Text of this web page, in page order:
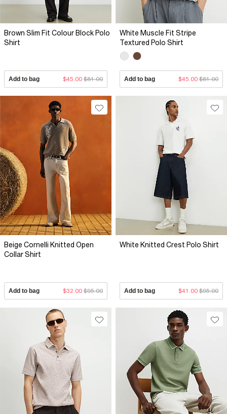
Brown Slim Fit Colour Block Polo
Shirt
Add to bag $45.00 $81.00
White Muscle Fit Stripe
Textured Polo Shirt
Add to bag $45.00 $81.00
Beige Cornelli Knitted Open
Collar Shirt
Add to bag $32.00 $95.00
White Knitted Crest Polo Shirt
Add to bag $41.00 $95.00